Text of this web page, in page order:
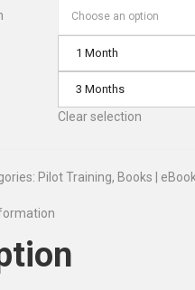
1 Month
3 Months
Clear selection
Pilot Training, Books |